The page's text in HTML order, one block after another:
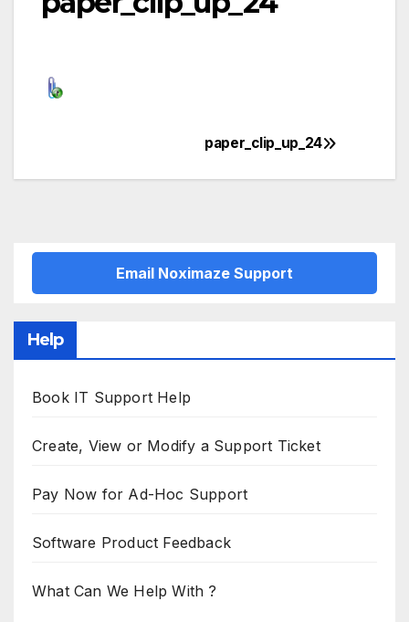
navigation
paper_clip_up_24
Email Noximaze Support
Help
Book IT Support Help
Create, View or Modify a Support Ticket
Pay Now for Ad-Hoc Support
Software Product Feedback
What Can We Help With ?